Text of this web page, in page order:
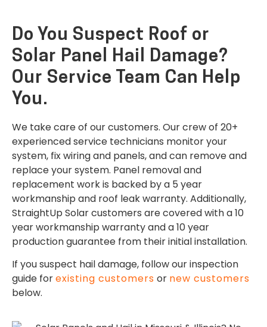
Do You Suspect Roof or
Solar Panel Hail Damage?
Our Service Team Can Help
You.
We take care of our customers. Our crew of 20+
experienced service technicians monitor your
system, fix wiring and panels, and can remove and
replace your system. Panel removal and
replacement work is backed by a 5 year
workmanship and roof leak warranty. Additionally,
StraightUp Solar customers are covered with a 10
year workmanship warranty and a 10 year
production guarantee from their initial installation.
If you suspect hail damage, follow our inspection
guide forexisting customers or new customers
below.